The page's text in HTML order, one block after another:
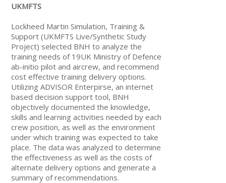
UKMFTS
Lockheed Martin Simulation, Training &
Support (UKMFTS Live/Synthetic Study
Project) selected BNH to analyze the
training needs of 19UK Ministry of Defence
ab-initio pilot and aircrew, and recommend
cost effective training delivery options.
Utilizing ADVISOR Enterpirse, an internet
based decision support tool, BNH
objectively documented the knowledge,
skills and learning activities needed by each
crew position, as well as the environment
under which training was expected to take
place. The data was analyzed to determine
the effectiveness as well as the costs of
alternate delivery options and generate a
summary of recommendations.